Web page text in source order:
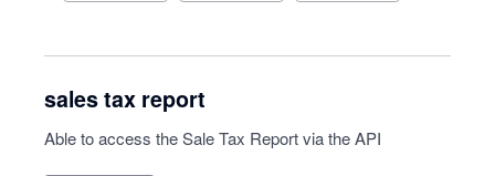
sales tax report
Able to access the Sale Tax Report via the API